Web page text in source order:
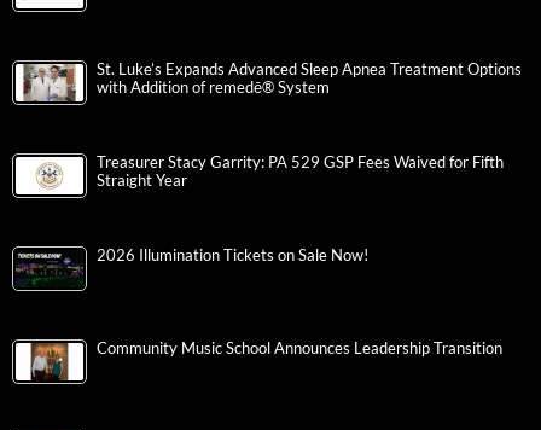
St. Luke’s Expands Advanced Sleep Apnea Treatment Options
with Addition of remedē® System
Treasurer Stacy Garrity: PA 529 GSP Fees Waived for Fifth
Straight Year
2026 Illumination Tickets on Sale Now!
Community Music School Announces Leadership Transition